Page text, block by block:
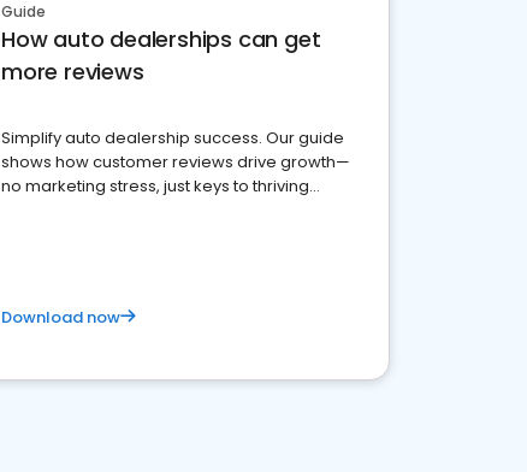
Guide
How auto dealerships can get
more reviews
Simplify auto dealership success. Our guide
shows how customer reviews drive growth—
no marketing stress, just keys to thriving
Download now